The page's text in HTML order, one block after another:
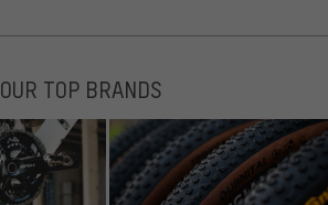
OUR TOP BRANDS